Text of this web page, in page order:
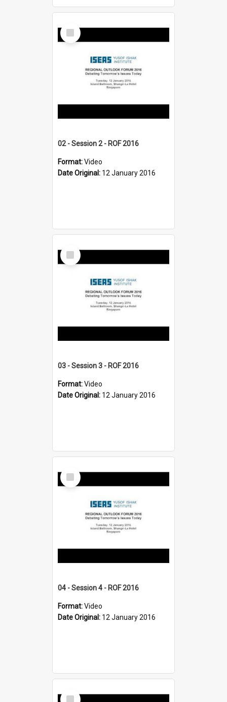
Select
Item
02 - Session 2 - ROF 2016
Format:Video
Date Original: 12 January 2016
Select
Item
03 - Session 3 - ROF 2016
Format:Video
Date Original: 12 January 2016
Select
Item
04 - Session 4 - ROF 2016
Format:Video
Date Original: 12 January 2016
Select